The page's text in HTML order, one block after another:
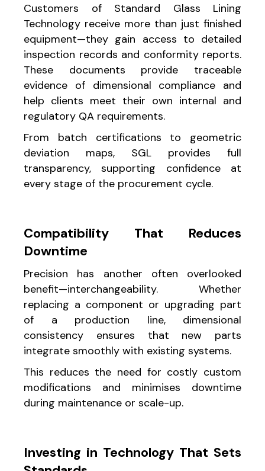
Customers of Standard Glass Lining
Technology receive more than just finished
equipment—they gain access to detailed
inspection records and conformity reports.
These documents provide traceable
evidence of dimensional compliance and
help clients meet their own internal and
regulatory QA requirements.
From batch certifications to geometric
deviation maps, SGL provides full
transparency, supporting confidence at
every stage of the procurement cycle.
Compatibility That Reduces
Downtime
Precision has another often overlooked
benefit—interchangeability. Whether
replacing a component or upgrading part
of a production line, dimensional
consistency ensures that new parts
integrate smoothly with existing systems.
This reduces the need for costly custom
modifications and minimises downtime
during maintenance or scale-up.
Investing in Technology That Sets